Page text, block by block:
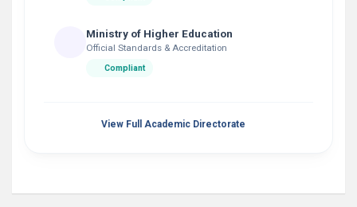
Ministry of Higher Education
Official Standards & Accreditation
Compliant
View Full Academic Directorate